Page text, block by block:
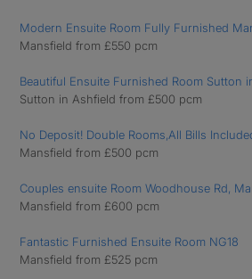
Modern Ensuite Room Fully Furnished
Mansfield from £550 pcm
Beautiful Ensuite Furnished Room Sutton
Sutton in Ashfield from £500 pcm
No Deposit! Double Rooms,All Bills
Mansfield from £500 pcm
Couples ensuite Room Woodhouse Rd,
Mansfield from £600 pcm
Fantastic Furnished Ensuite Room NG18
Mansfield from £525 pcm